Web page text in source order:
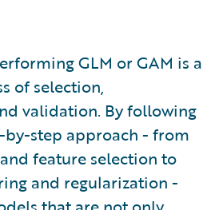
GLM or GAM is a
of selection,
validation. By following
by-step approach - from
feature selection to
and regularization -